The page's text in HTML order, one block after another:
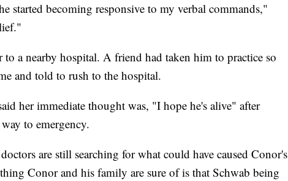
started becoming responsive to my verbal commands,"
a nearby hospital. A friend had taken him to practice so
and told to rush to the hospital.
her immediate thought was, "I hope he's alive" after
to emergency.
are still searching for what could have caused Conor's
Conor and his family are sure of is that Schwab being